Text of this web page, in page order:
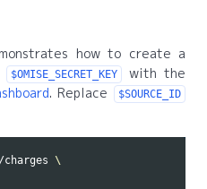
how to create a
$OMISE_SECRET_KEY
with the
. Replace $SOURCE_ID
\